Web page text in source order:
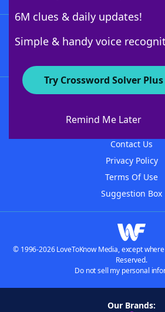
6M clues & daily updates!
Simple & handy voice
Try Crossword Solver Plus
Remind Me Later
About
Contact Us
Privacy Policy
Terms Of Use
Suggestion Box
© 1996-2026 LoveToKnow Media, except
Reserved.
Do not sell my personal
Our Brands: